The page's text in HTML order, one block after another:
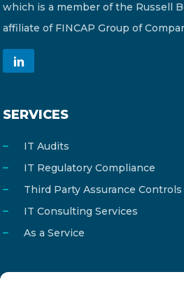
which is a member of the Russell
affiliate of FINCAP Group of
SERVICES
IT Audits
IT Regulatory Compliance
Third Party Assurance
IT Consulting Services
As a Service